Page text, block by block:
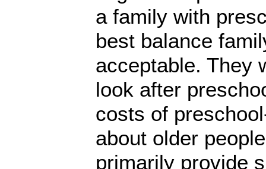
a family with
best balance
acceptable. They
look after
costs of
about older
primarily provide